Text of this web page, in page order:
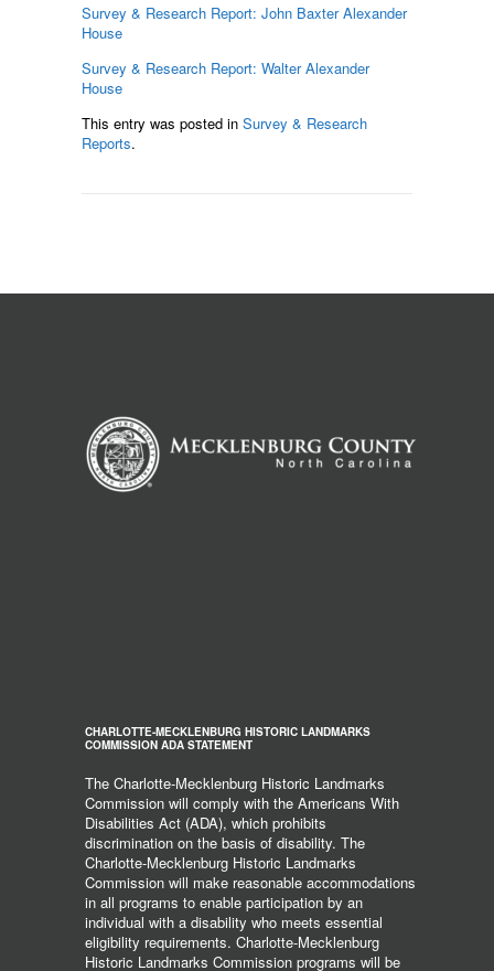
Survey & Research Report: John Baxter Alexander
House
Survey & Research Report: Walter Alexander
House
This entry was posted in Survey & Research
Reports.
CHARLOTTE-MECKLENBURG HISTORIC LANDMARKS
COMMISSION ADA STATEMENT
The Charlotte-Mecklenburg Historic Landmarks
Commission will comply with the Americans With
Disabilities Act (ADA), which prohibits
discrimination on the basis of disability. The
Charlotte-Mecklenburg Historic Landmarks
Commission will make reasonable accommodations
in all programs to enable participation by an
individual with a disability who meets essential
eligibility requirements. Charlotte-Mecklenburg
Historic Landmarks Commission programs will be